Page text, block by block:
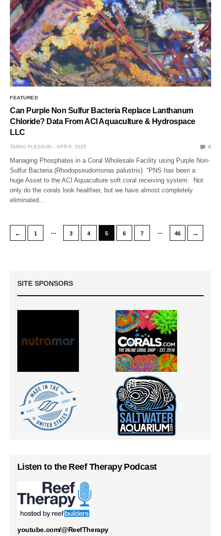
FEATURED
Can Purple Non Sulfur Bacteria Replace Lanthanum
Chloride? Data From ACI Aquaculture & Hydrospace
LLC
TARAS PLESKUN APR 8, 2025 0
Managing Phosphates in a Coral Wholesale Facility using Purple Non-
Sulfur Bacteria (Rhodopseudomonas palustris) “PNS has been a
huge Asset to the ACI Aquaculture soft coral receiving system. Not
only do the corals look healthier, but we have almost completely
eliminated…
← 1 … 3 4 5 6 7 … 46 →
SITE SPONSORS
Listen to the Reef Therapy Podcast
youtube.com/@ReefTherapy